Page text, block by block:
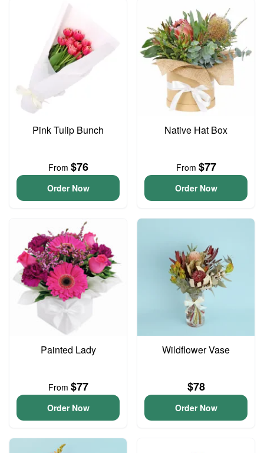
Pink Tulip Bunch
From $76
Order Now
Native Hat Box
From $77
Order Now
Painted Lady
From $77
Order Now
Wildflower Vase
$78
Order Now